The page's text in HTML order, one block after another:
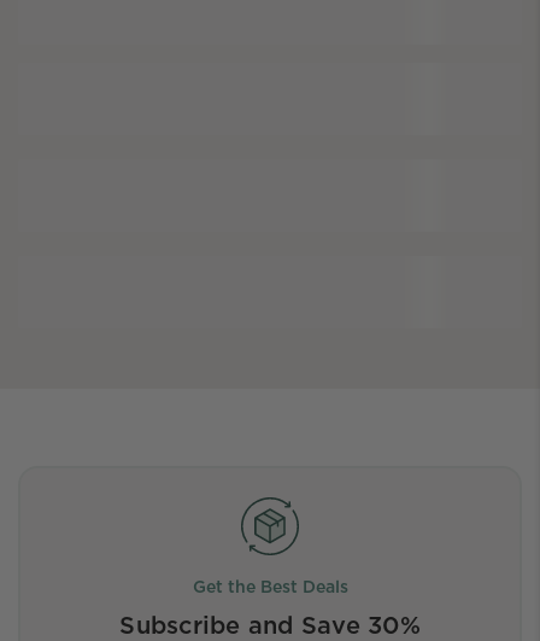
Get the Best Deals
Subscribe and Save 30%